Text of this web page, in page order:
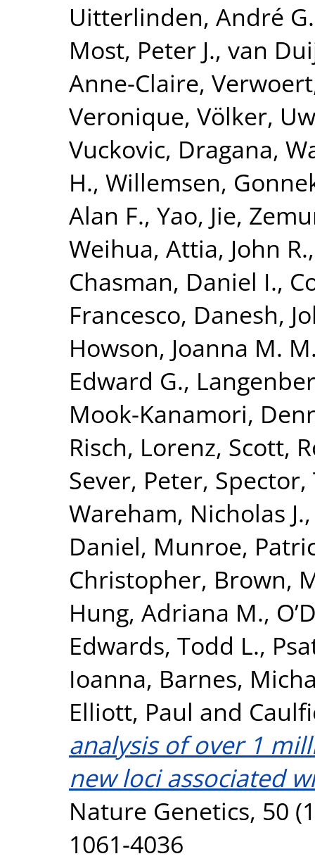
Uitterlinden, André G.
Most, Peter J., van
Anne-Claire,
Veronique, Völker,
Vuckovic, Dragana,
H., Willemsen,
Alan F., Yao, Jie,
Weihua, Attia, John R.
Chasman, Daniel I.,
Francesco, Danesh,
Howson, Joanna M.
Edward G.,
Mook-Kanamori,
Risch, Lorenz, Scott,
Sever, Peter, Spector,
Wareham, Nicholas J.
Daniel, Munroe,
Christopher, Brown,
Hung, Adriana M.,
Edwards, Todd L.,
Ioanna, Barnes,
Elliott, Paul and
analysis of over 1
new loci associated
Nature Genetics, 50
1061-4036